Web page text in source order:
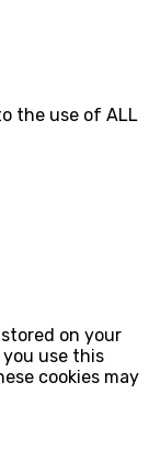
the use of ALL
on your
use this
cookies may